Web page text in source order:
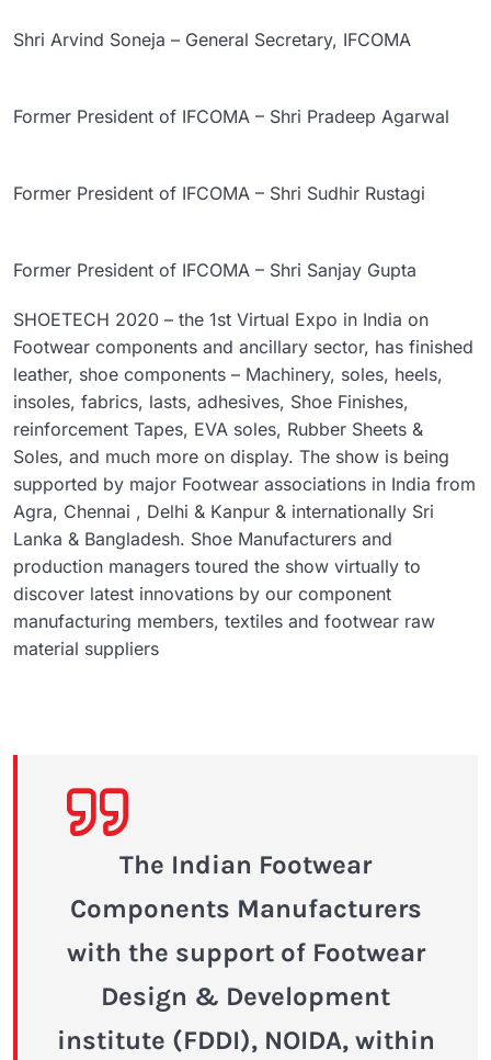
Shri Arvind Soneja – General Secretary, IFCOMA
Former President of IFCOMA – Shri Pradeep Agarwal
Former President of IFCOMA – Shri Sudhir Rustagi
Former President of IFCOMA – Shri Sanjay Gupta
SHOETECH 2020 – the 1st Virtual Expo in India on
Footwear components and ancillary sector, has finished
leather, shoe components – Machinery, soles, heels,
insoles, fabrics, lasts, adhesives, Shoe Finishes,
reinforcement Tapes, EVA soles, Rubber Sheets &
Soles, and much more on display. The show is being
supported by major Footwear associations in India from
Agra, Chennai , Delhi & Kanpur & internationally Sri
Lanka & Bangladesh. Shoe Manufacturers and
production managers toured the show virtually to
discover latest innovations by our component
manufacturing members, textiles and footwear raw
material suppliers
The Indian Footwear
Components Manufacturers
with the support of Footwear
Design & Development
institute (FDDI), NOIDA, within